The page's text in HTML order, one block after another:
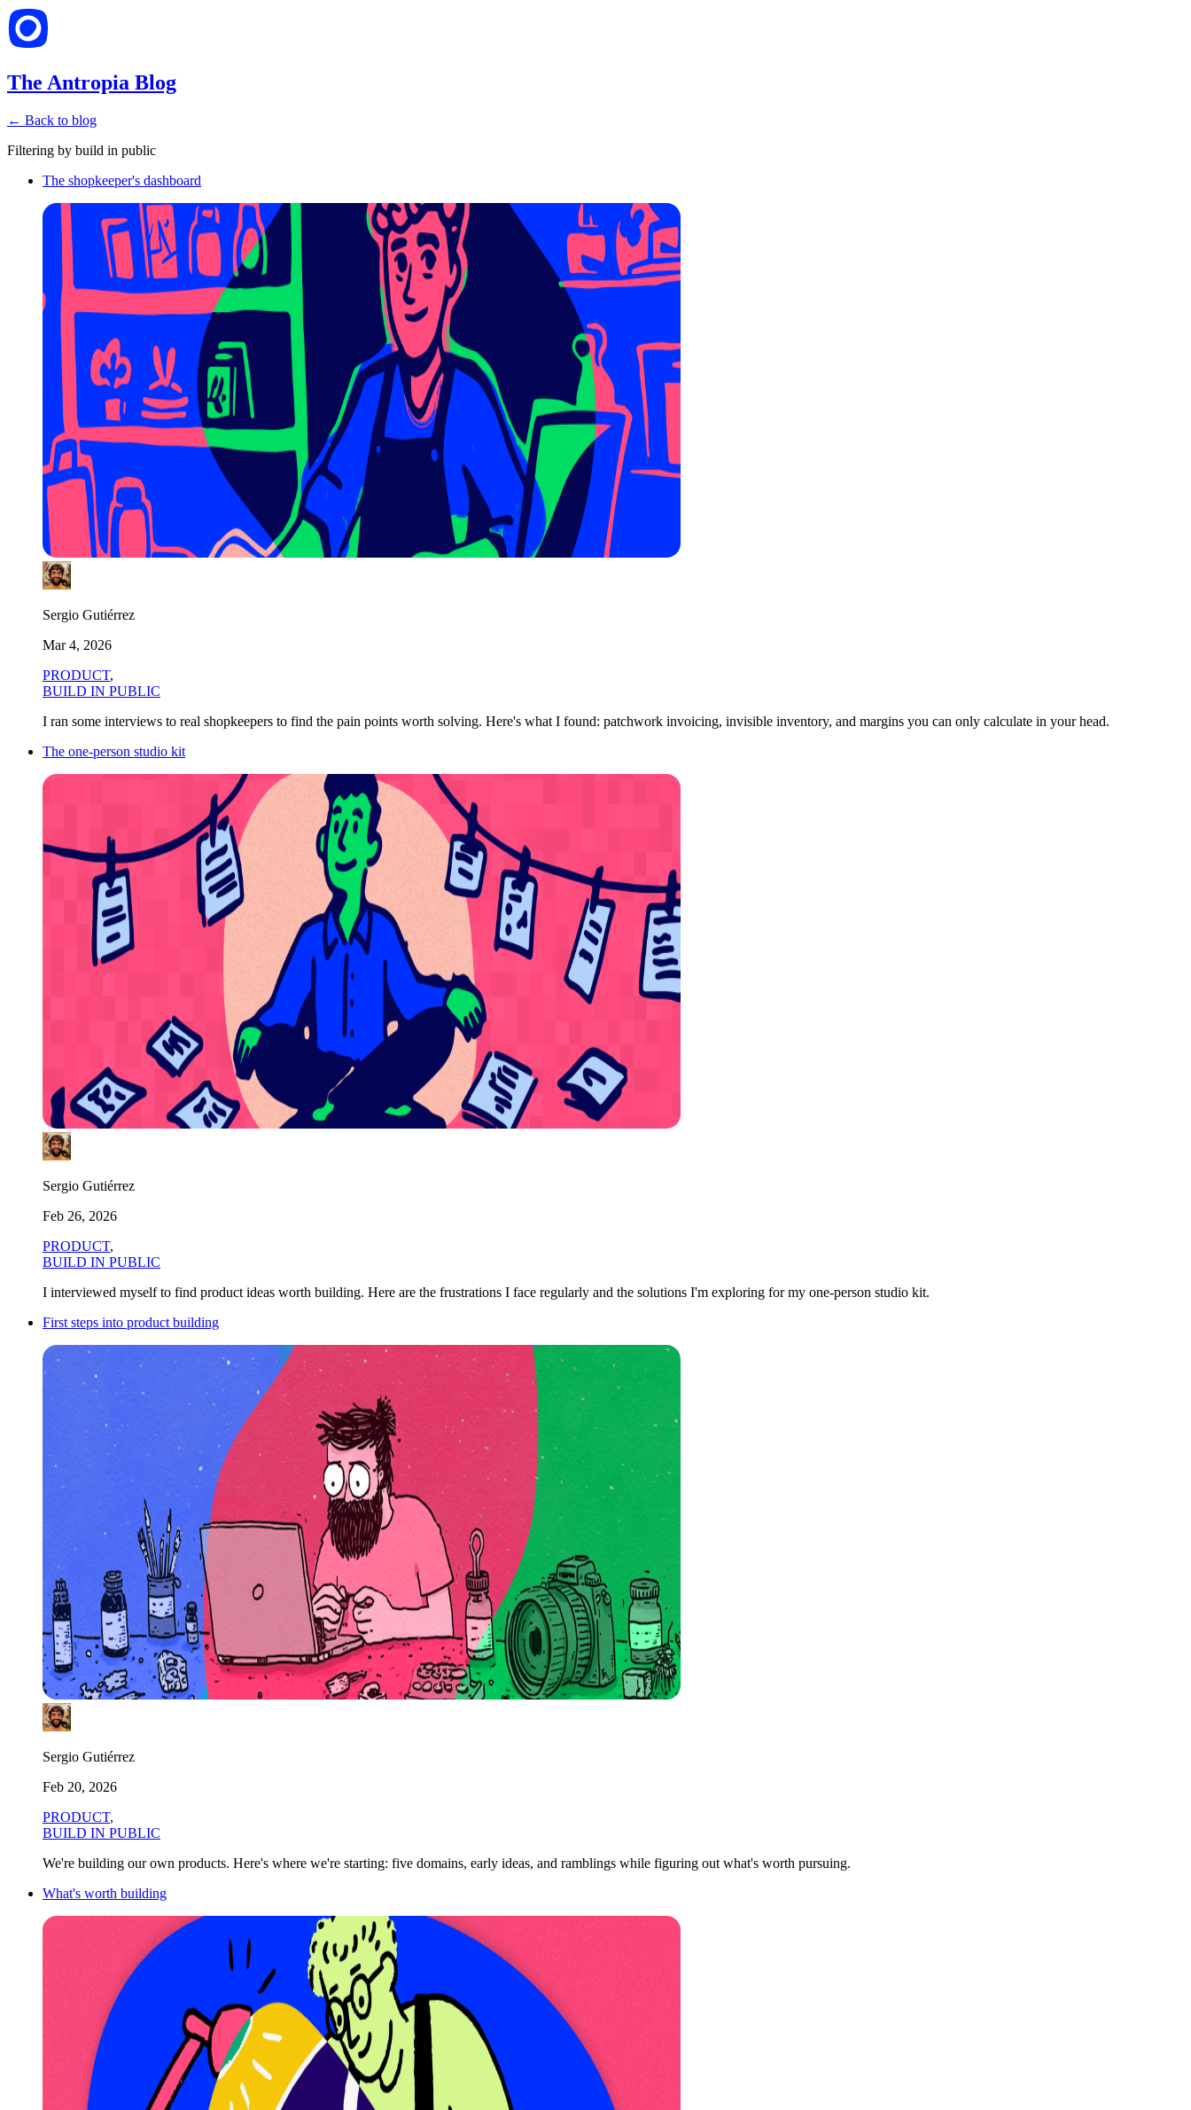
The Antropia Blog
← Back to blog
Filtering by build in public
The shopkeeper's dashboard
Sergio Gutiérrez
Mar 4, 2026
PRODUCT,
BUILD IN PUBLIC
I ran some interviews to real shopkeepers to find the pain points worth solving. Here's what I found: patchwork invoicing, invisible inventory, and margins you can only calculate in your head.
The one-person studio kit
Sergio Gutiérrez
Feb 26, 2026
PRODUCT,
BUILD IN PUBLIC
I interviewed myself to find product ideas worth building. Here are the frustrations I face regularly and the solutions I'm exploring for my one-person studio kit.
First steps into product building
Sergio Gutiérrez
Feb 20, 2026
PRODUCT,
BUILD IN PUBLIC
We're building our own products. Here's where we're starting: five domains, early ideas, and ramblings while figuring out what's worth pursuing.
What's worth building